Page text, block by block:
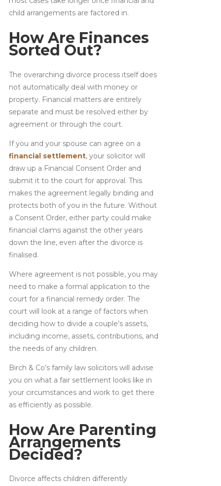
child arrangements are factored in.
How Are Finances
Sorted Out?
The overarching divorce process itself does
not automatically deal with money or
property. Financial matters are entirely
separate and must be resolved either by
agreement or through the court.
If you and your spouse can agree on a
financial settlement, your solicitor will
draw up a Financial Consent Order and
submit it to the court for approval. This
makes the agreement legally binding and
protects both of you in the future. Without
a Consent Order, either party could make
financial claims against the other years
down the line, even after the divorce is
finalised.
Where agreement is not possible, you may
need to make a formal application to the
court for a financial remedy order. The
court will look at a range of factors when
deciding how to divide a couple’s assets,
including income, assets, contributions, and
the needs of any children.
Birch & Co’s family law solicitors will advise
you on what a fair settlement looks like in
your circumstances and work to get there
as efficiently as possible.
How Are Parenting
Arrangements
Decided?
Divorce affects children differently